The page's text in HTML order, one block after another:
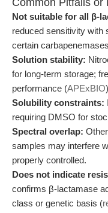
Common Pitfalls or
Not suitable for all β-
reduced sensitivity
certain
Solution stability:
for long-term storage;
performance (APExBIO
Solubility constraints:
requiring DMSO for
Spectral overlap:
samples may interfere
properly controlled.
Does not indicate
confirms β-lactamase
class or genetic basis (